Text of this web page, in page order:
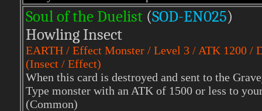
Soul of the Duelist (SOD-EN025)
Howling Insect
EARTH / Effect Monster / Level 3 / ATK 1200 /
(Insect / Effect)
When this card is destroyed and sent to the
Type monster with an ATK of 1500 or less to
(Common)